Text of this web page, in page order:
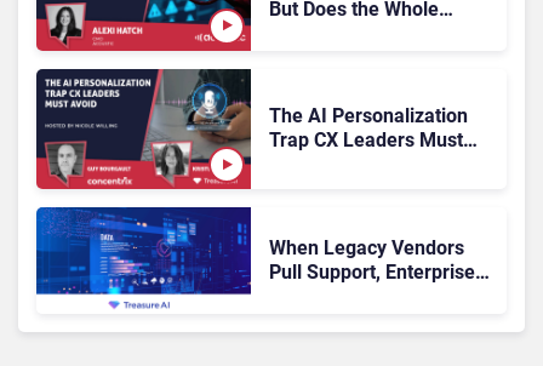
But Does the Whole
The AI Personalization
Trap CX Leaders Must
When Legacy Vendors
Pull Support, Enterprise